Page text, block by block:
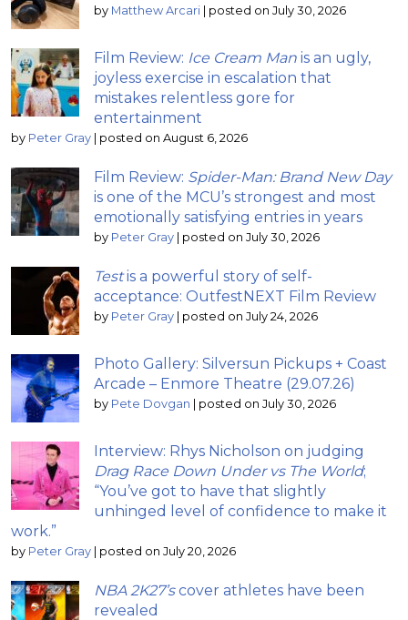
by Matthew Arcari posted on July 30, 2026
Film Review: Ice Cream Man is an ugly,
joyless exercise in escalation that
mistakes relentless gore for
entertainment
by Peter Gray posted on August 6, 2026
Film Review: Spider-Man: Brand New Day
is one of the MCU’s strongest and most
emotionally satisfying entries in years
by Peter Gray posted on July 30, 2026
Testis a powerful story of self-
acceptance: OutfestNEXT Film Review
by Peter Gray posted on July 24, 2026
Photo Gallery: Silversun Pickups + Coast
Arcade – Enmore Theatre (29.07.26)
by Pete Dovgan posted on July 30, 2026
Interview: Rhys Nicholson on judging
Drag Race Down Under vs The World;
“You’ve got to have that slightly
unhinged level of confidence to make it
work.”
by Peter Gray posted on July 20, 2026
NBA 2K27’scover athletes have been
revealed